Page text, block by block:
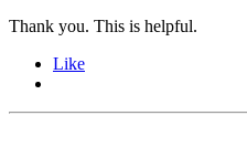
Thank you. This is helpful.
Like